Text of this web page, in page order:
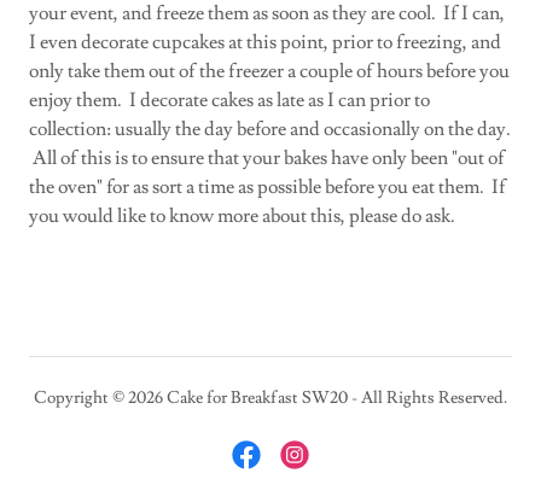
your event, and freeze them as soon as they are cool. If I can,
I even decorate cupcakes at this point, prior to freezing, and
only take them out of the freezer a couple of hours before you
enjoy them. I decorate cakes as late as I can prior to
collection: usually the day before and occasionally on the day.
All of this is to ensure that your bakes have only been "out of
the oven" for as sort a time as possible before you eat them. If
you would like to know more about this, please do ask.
Copyright © 2026 Cake for Breakfast SW20 - All Rights Reserved.